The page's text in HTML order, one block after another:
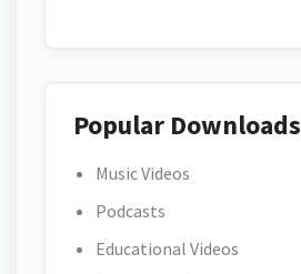
Popular Downloads
Music Videos
Podcasts
Educational Videos